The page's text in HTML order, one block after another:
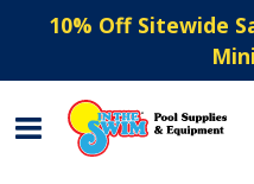
10% Off Sitewide